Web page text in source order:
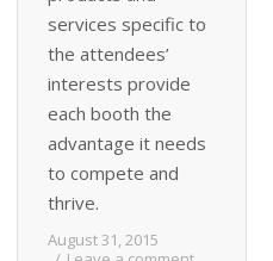
services specific to
the attendees’
interests provide
each booth the
advantage it needs
to compete and
thrive.
August 31, 2015